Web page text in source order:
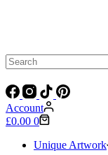
No
results
Account
Shopping
£0.00 0
Unique Artwork